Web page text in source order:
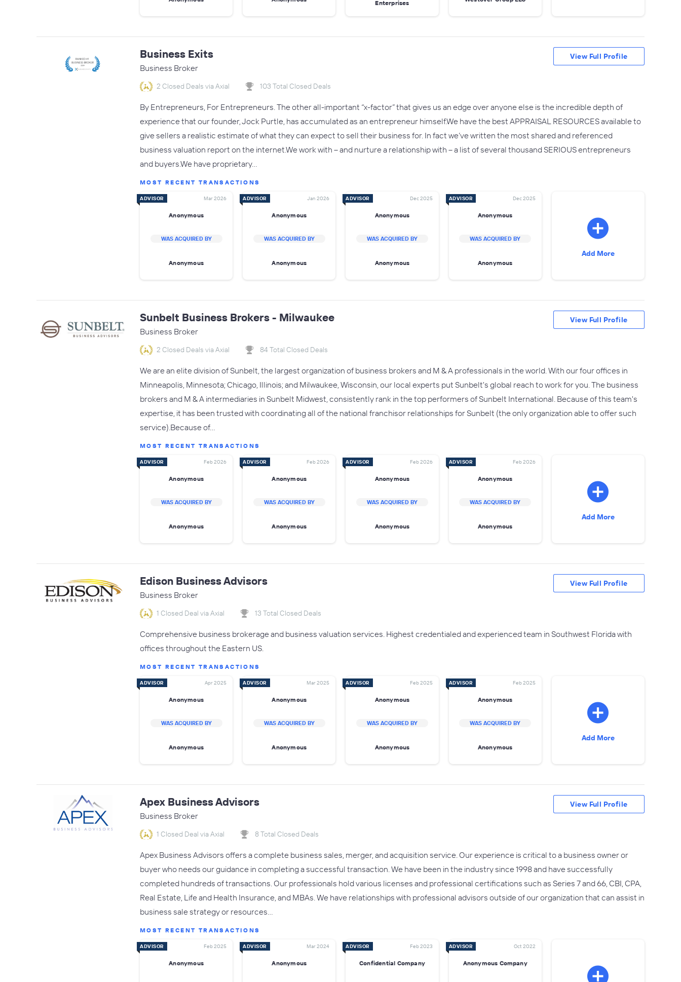
Enterprises
Business Exits
Business Broker
2 Closed Deals via Axial 103 Total Closed Deals
By Entrepreneurs, For Entrepreneurs. The other all-important “x-factor” that gives us an edge over anyone else is the incredible depth of
experience that our founder, Jock Purtle, has accumulated as an entrepreneur himself.We have the best APPRAISAL RESOURCES available to
give sellers a realistic estimate of what they can expect to sell their business for. In fact we’ve written the most shared and referenced
business valuation report on the internet.We work with – and nurture a relationship with – a list of several thousand SERIOUS entrepreneurs
and buyers.We have proprietary…
MOST RECENT TRANSACTIONS
ADVISOR Mar 2026
Anonymous
WAS ACQUIRED BY
Anonymous
ADVISOR Jan 2026
Anonymous
WAS ACQUIRED BY
Anonymous
ADVISOR Dec 2025
Anonymous
WAS ACQUIRED BY
Anonymous
ADVISOR Dec 2025
Anonymous
WAS ACQUIRED BY
Anonymous
Add More
View Full Profile
Sunbelt Business Brokers - Milwaukee
Business Broker
2 Closed Deals via Axial 84 Total Closed Deals
We are an elite division of Sunbelt, the largest organization of business brokers and M & A professionals in the world. With our four offices in
Minneapolis, Minnesota; Chicago, Illinois; and Milwaukee, Wisconsin, our local experts put Sunbelt's global reach to work for you. The business
brokers and M & A intermediaries in Sunbelt Midwest, consistently rank in the top performers of Sunbelt International. Because of this team's
expertise, it has been trusted with coordinating all of the national franchisor relationships for Sunbelt (the only organization able to offer such
service).Because of…
MOST RECENT TRANSACTIONS
ADVISOR Feb 2026
Anonymous
WAS ACQUIRED BY
Anonymous
ADVISOR Feb 2026
Anonymous
WAS ACQUIRED BY
Anonymous
ADVISOR Feb 2026
Anonymous
WAS ACQUIRED BY
Anonymous
ADVISOR Feb 2026
Anonymous
WAS ACQUIRED BY
Anonymous
Add More
View Full Profile
Edison Business Advisors
Business Broker
1 Closed Deal via Axial 13 Total Closed Deals
Comprehensive business brokerage and business valuation services. Highest credentialed and experienced team in Southwest Florida with
offices throughout the Eastern US.
MOST RECENT TRANSACTIONS
ADVISOR Apr 2025
Anonymous
WAS ACQUIRED BY
Anonymous
ADVISOR Mar 2025
Anonymous
WAS ACQUIRED BY
Anonymous
ADVISOR Feb 2025
Anonymous
WAS ACQUIRED BY
Anonymous
ADVISOR Feb 2025
Anonymous
WAS ACQUIRED BY
Anonymous
Add More
View Full Profile
Apex Business Advisors
Business Broker
1 Closed Deal via Axial 8 Total Closed Deals
Apex Business Advisors offers a complete business sales, merger, and acquisition service. Our experience is critical to a business owner or
buyer who needs our guidance in completing a successful transaction. We have been in the industry since 1998 and have successfully
completed hundreds of transactions. Our professionals hold various licenses and professional certifications such as Series 7 and 66, CBI, CPA,
Real Estate, Life and Health Insurance, and MBAs. We have relationships with professional advisors outside of our organization that can assist in
business sale strategy or resources…
MOST RECENT TRANSACTIONS
ADVISOR Feb 2025
Anonymous
ADVISOR Mar 2024
Anonymous
ADVISOR Feb 2023
Confidential Company
ADVISOR Oct 2022
Anonymous Company
View Full Profile